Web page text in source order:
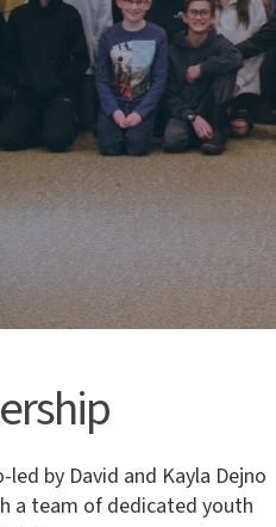
led by David and Kayla Dejno
a team of dedicated youth